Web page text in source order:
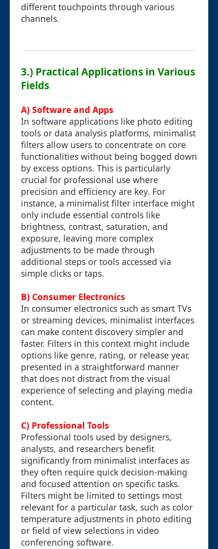
different touchpoints through various
channels.
3.) Practical Applications in Various
Fields
A) Software and Apps
In software applications like photo editing
tools or data analysis platforms, minimalist
filters allow users to concentrate on core
functionalities without being bogged down
by excess options. This is particularly
crucial for professional use where
precision and efficiency are key. For
instance, a minimalist filter interface might
only include essential controls like
brightness, contrast, saturation, and
exposure, leaving more complex
adjustments to be made through
additional steps or tools accessed via
simple clicks or taps.
B) Consumer Electronics
In consumer electronics such as smart TVs
or streaming devices, minimalist interfaces
can make content discovery simpler and
faster. Filters in this context might include
options like genre, rating, or release year,
presented in a straightforward manner
that does not distract from the visual
experience of selecting and playing media
content.
C) Professional Tools
Professional tools used by designers,
analysts, and researchers benefit
significantly from minimalist interfaces as
they often require quick decision-making
and focused attention on specific tasks.
Filters might be limited to settings most
relevant for a particular task, such as color
temperature adjustments in photo editing
or field of view selections in video
conferencing software.